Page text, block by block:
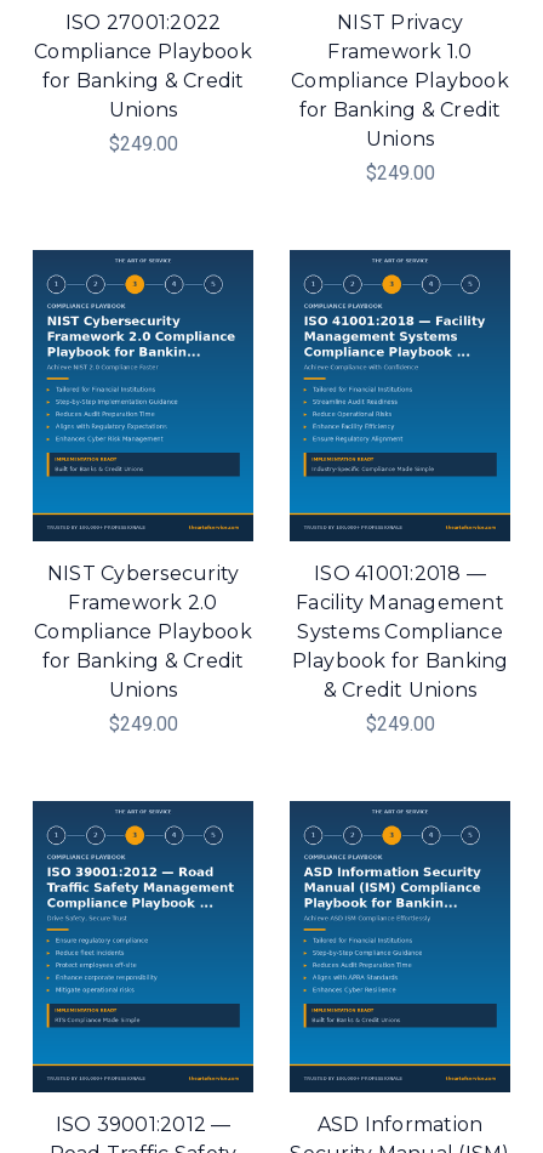
ISO 27001:2022
Compliance Playbook
for Banking & Credit
Unions
$249.00
NIST Privacy
Framework 1.0
Compliance Playbook
for Banking & Credit
Unions
$249.00
NIST Cybersecurity
Framework 2.0
Compliance Playbook
for Banking & Credit
Unions
$249.00
ISO 41001:2018 —
Facility Management
Systems Compliance
Playbook for Banking
& Credit Unions
$249.00
ISO 39001:2012 —
ASD Information